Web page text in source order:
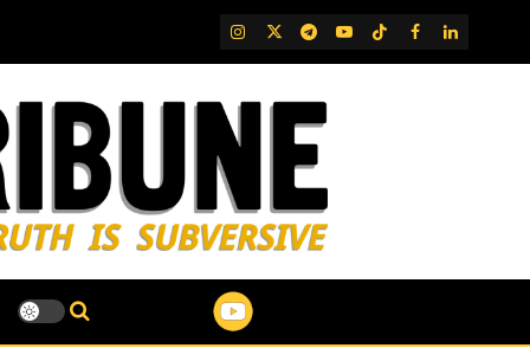
IG TwitterTelegram
YouTubeTikTok
FB LinkedIn